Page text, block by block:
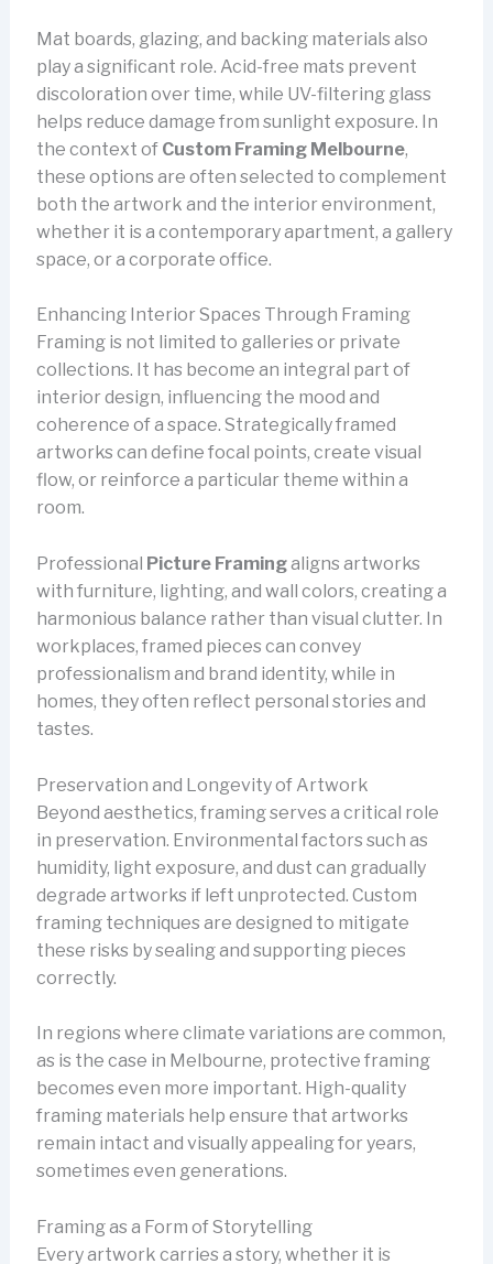
Mat boards, glazing, and backing materials also
play a significant role. Acid-free mats prevent
discoloration over time, while UV-filtering glass
helps reduce damage from sunlight exposure. In
the context of Custom Framing Melbourne,
these options are often selected to complement
both the artwork and the interior environment,
whether it is a contemporary apartment, a gallery
space, or a corporate office.
Enhancing Interior Spaces Through Framing
Framing is not limited to galleries or private
collections. It has become an integral part of
interior design, influencing the mood and
coherence of a space. Strategically framed
artworks can define focal points, create visual
flow, or reinforce a particular theme within a
room.
Professional Picture Framingaligns artworks
with furniture, lighting, and wall colors, creating a
harmonious balance rather than visual clutter. In
workplaces, framed pieces can convey
professionalism and brand identity, while in
homes, they often reflect personal stories and
tastes.
Preservation and Longevity of Artwork
Beyond aesthetics, framing serves a critical role
in preservation. Environmental factors such as
humidity, light exposure, and dust can gradually
degrade artworks if left unprotected. Custom
framing techniques are designed to mitigate
these risks by sealing and supporting pieces
correctly.
In regions where climate variations are common,
as is the case in Melbourne, protective framing
becomes even more important. High-quality
framing materials help ensure that artworks
remain intact and visually appealing for years,
sometimes even generations.
Framing as a Form of Storytelling
Every artwork carries a story, whether it is